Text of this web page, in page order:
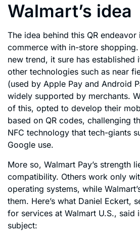
Walmart’s idea
The idea behind this QR
commerce with in-store
new trend, it sure has established
other technologies such as near
(used by Apple Pay and Android
widely supported by merchants.
of this, opted to develop their
based on QR codes, challenging
NFC technology that tech-giants
Google use.
More so, Walmart Pay’s strength
compatibility. Others work only
operating systems, while
them. Here’s what Daniel Eckert,
for services at Walmart U.S., said
subject: